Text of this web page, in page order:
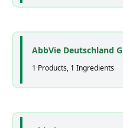
AbbVie Deutschland
1 Products, 1 Ingredients